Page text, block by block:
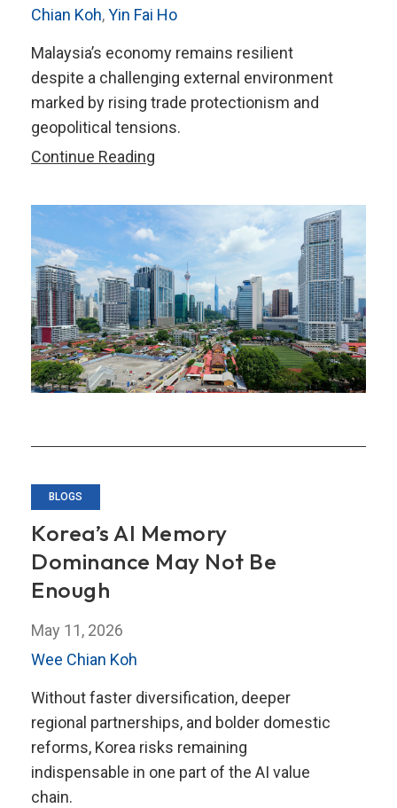
Chian Koh,Yin Fai Ho
Malaysia’s economy remains resilient
despite a challenging external environment
marked by rising trade protectionism and
geopolitical tensions.
Continue Reading
Annual
Consultation
Report
on
Malaysia
BLOGS
Korea’s AI Memory
Dominance May Not Be
Enough
May 11, 2026
Wee Chian Koh
Without faster diversification, deeper
regional partnerships, and bolder domestic
reforms, Korea risks remaining
indispensable in one part of the AI value
chain.